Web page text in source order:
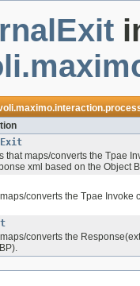
that maps/converts the Tpae
xml based on the Object
converts the Tpae
converts the